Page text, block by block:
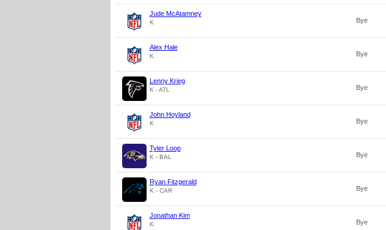
Jude McAtamney
K Bye
Alex Hale
K Bye
Lenny Krieg
K - ATL Bye
John Hoyland
K Bye
Tyler Loop
K - BAL Bye
Ryan Fitzgerald
K - CAR Bye
Jonathan Kim
K Bye